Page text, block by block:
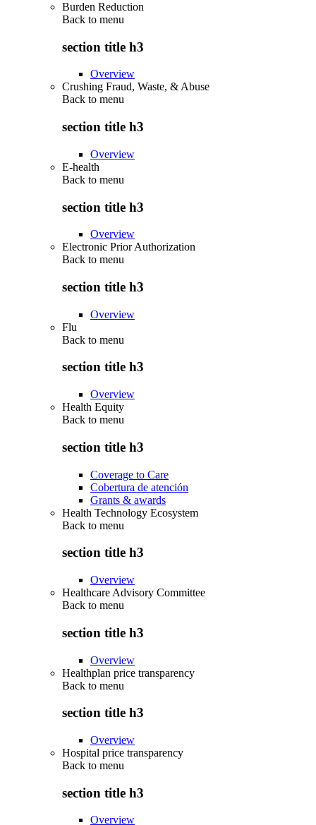
Burden Reduction
Back to menu
section title h3
Overview
Crushing Fraud, Waste, & Abuse
Back to menu
section title h3
Overview
E-health
Back to menu
section title h3
Overview
Electronic Prior Authorization
Back to menu
section title h3
Overview
Flu
Back to menu
section title h3
Overview
Health Equity
Back to menu
section title h3
Coverage to Care
Cobertura de atención
Grants & awards
Health Technology Ecosystem
Back to menu
section title h3
Overview
Healthcare Advisory Committee
Back to menu
section title h3
Overview
Healthplan price transparency
Back to menu
section title h3
Overview
Hospital price transparency
Back to menu
section title h3
Overview